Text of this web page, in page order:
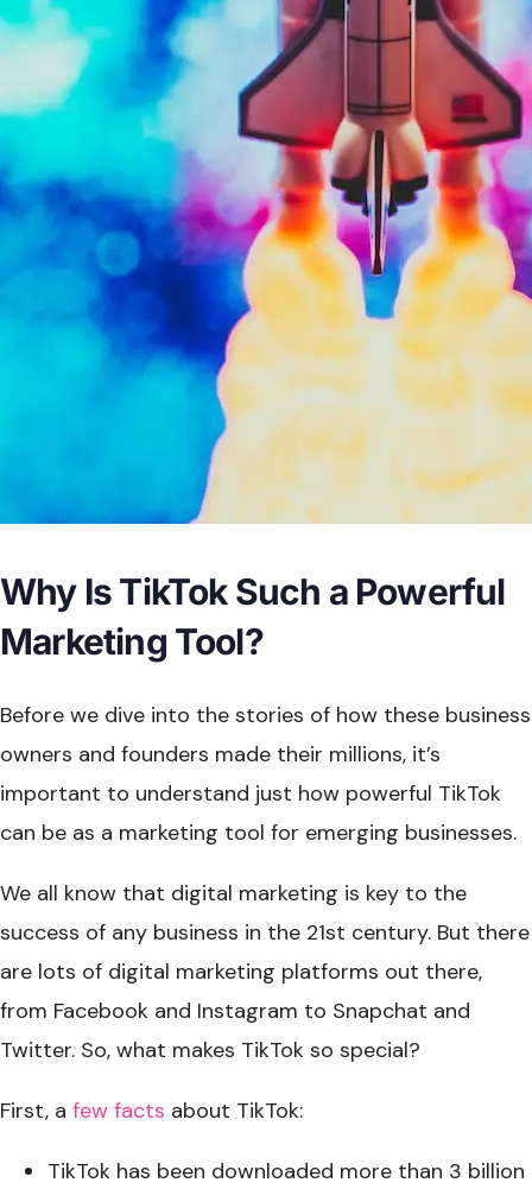
Why Is TikTok Such a Powerful
Marketing Tool?
Before we dive into the stories of how these business
owners and founders made their millions, it’s
important to understand just how powerful TikTok
can be as a marketing tool for emerging businesses.
We all know that digital marketing is key to the
success of any business in the 21st century. But there
are lots of digital marketing platforms out there,
from Facebook and Instagram to Snapchat and
Twitter. So, what makes TikTok so special?
First, a few facts about TikTok:
TikTok has been downloaded more than 3 billion